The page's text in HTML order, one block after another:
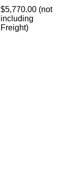
$5,770.00 (not
including
Freight)